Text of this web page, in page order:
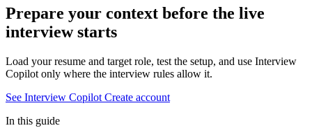
Prepare your context before the live
interview starts
Load your resume and target role, test the setup, and use Interview
Copilot only where the interview rules allow it.
See Interview Copilot Create account
In this guide